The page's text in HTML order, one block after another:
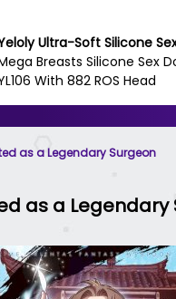
as a Legendary Surgeon
as a Legendary
Ultra-Soft Silicone
Breasts Silicone Sex
With 882 ROS Head